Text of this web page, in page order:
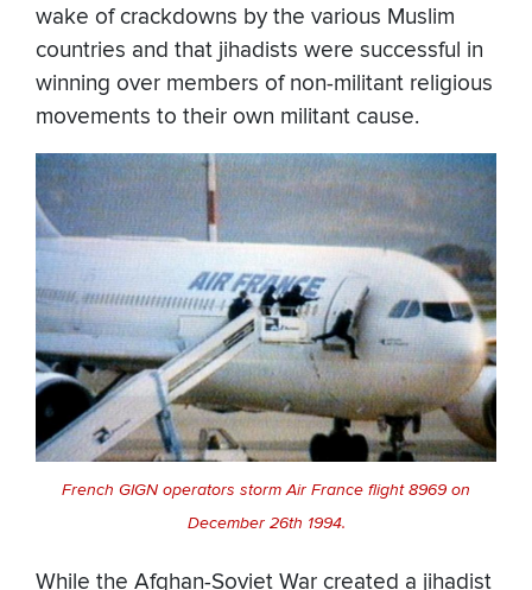
wake of crackdowns by the various Muslim
countries and that jihadists were successful in
winning over members of non-militant religious
movements to their own militant cause.
French GIGN operators storm Air France flight 8969 on
December 26th 1994.
While the Afghan-Soviet War created a jihadist